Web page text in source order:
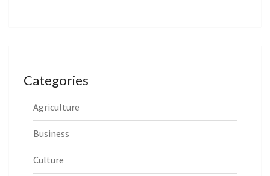
Categories
Agriculture
Business
Culture